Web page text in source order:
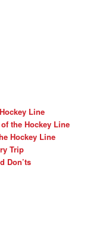
Line
the Hockey Line
Hockey Line
Trip
Don’ts